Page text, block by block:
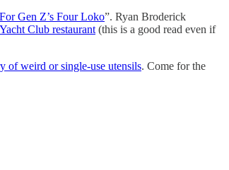
Gen Z’s Four Loko”. Ryan Broderick
Club restaurant (this is a good read even if
of weird or single-use utensils. Come for the